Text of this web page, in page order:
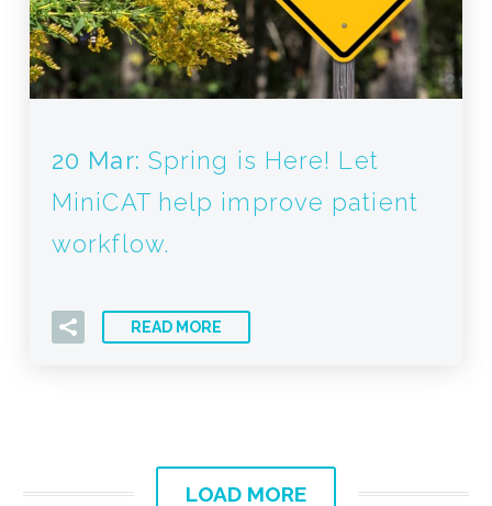
20 Mar: Spring is Here! Let
MiniCAT help improve patient
workflow.
READ MORE
LOAD MORE